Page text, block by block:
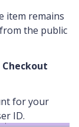
item remains
the public
Checkout
for your
ID.